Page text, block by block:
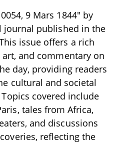
9 Mars 1844" by
journal published in the
issue offers a rich
and commentary on
day, providing readers
cultural and societal
covered include
tales from Africa,
and discussions
reflecting the